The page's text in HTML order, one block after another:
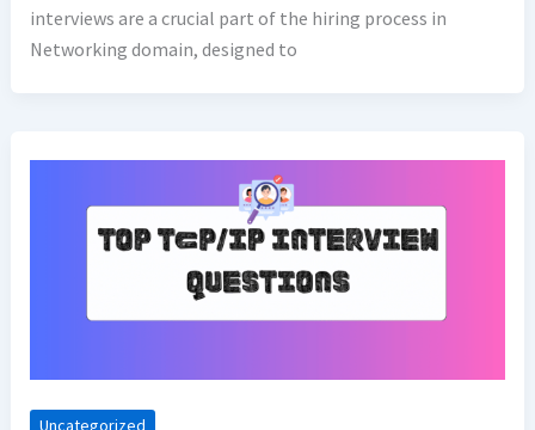
interviews are a crucial part of the hiring process in
Networking domain, designed to